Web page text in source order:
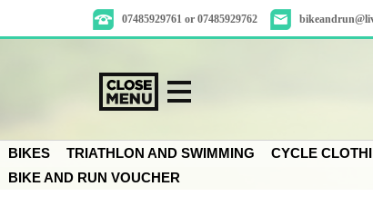
07485929761 or 07485929762
BIKES TRIATHLON AND SWIMMING CYCLE
BIKE AND RUN VOUCHER